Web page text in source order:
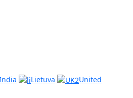
Lietuva
United